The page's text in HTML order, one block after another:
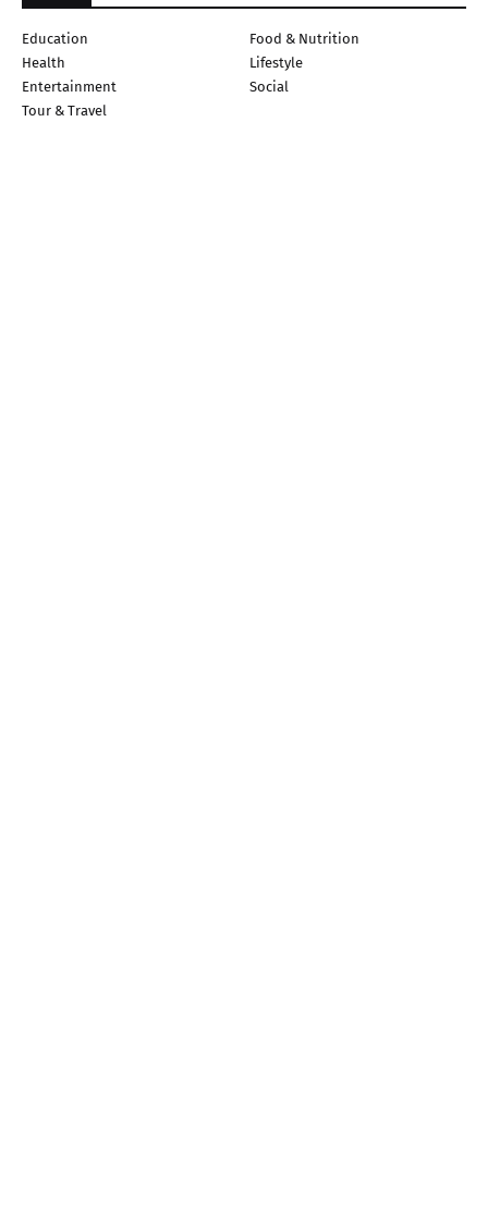
Education
Food & Nutrition
Health
Lifestyle
Entertainment
Social
Tour & Travel